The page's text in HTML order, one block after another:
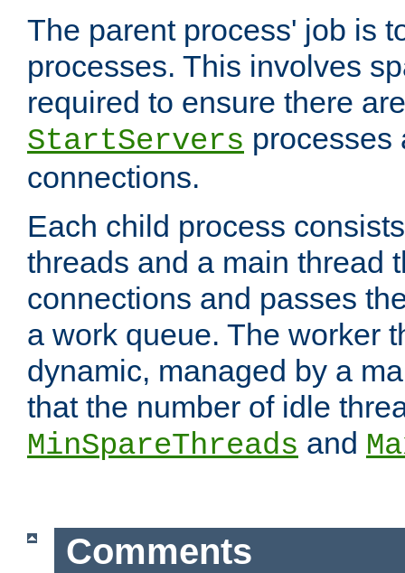
The parent process' job is
processes. This involves
required to ensure there
StartServers processes
connections.
Each child process
threads and a main thread
connections and passes
a work queue. The worker
dynamic, managed by a
that the number of idle
MinSpareThreads and
Comments